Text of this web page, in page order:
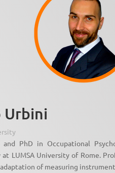
Urbini
and PhD in Occupational
at LUMSA University of Rome.
of measuring